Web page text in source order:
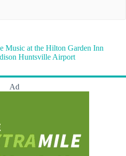
Music at the Hilton Garden Inn
Huntsville Airport
Ad